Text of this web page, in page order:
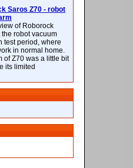
Saros Z70 - robot
of Roborock
robot vacuum
test period, where
in normal home.
of Z70 was a little bit
its limited